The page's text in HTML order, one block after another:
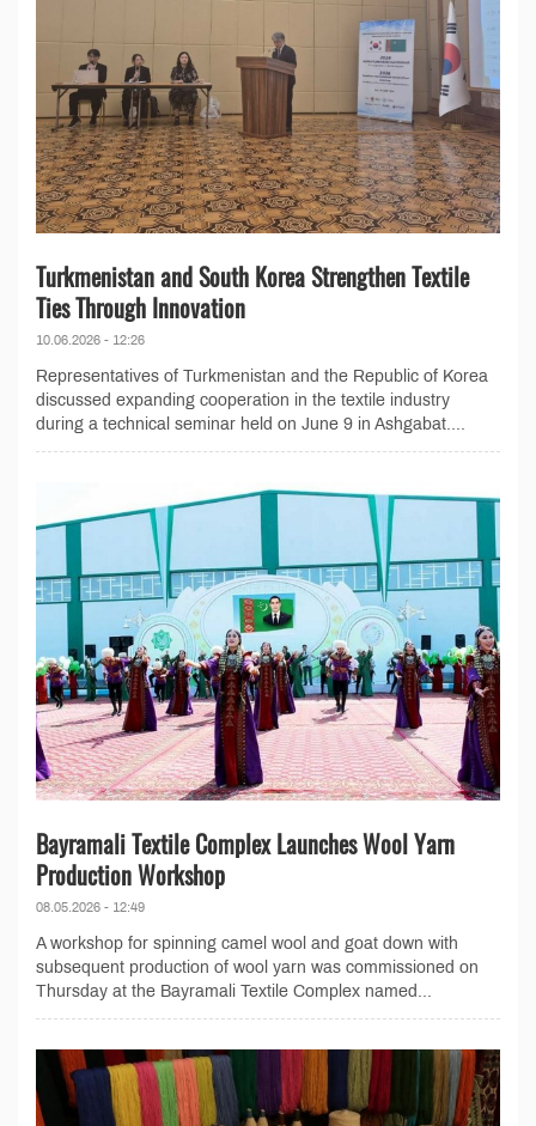
Turkmenistan and South Korea Strengthen Textile
Ties Through Innovation
10.06.2026 - 12:26
Representatives of Turkmenistan and the Republic of Korea
discussed expanding cooperation in the textile industry
during a technical seminar held on June 9 in Ashgabat....
Bayramali Textile Complex Launches Wool Yarn
Production Workshop
08.05.2026 - 12:49
A workshop for spinning camel wool and goat down with
subsequent production of wool yarn was commissioned on
Thursday at the Bayramali Textile Complex named...